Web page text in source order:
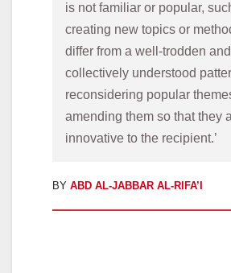
is not familiar or popular,
creating new topics or
differ from a well-trodden and
collectively understood
reconsidering popular
amending them so that they
innovative to the recipient.’
BYABD AL-JABBAR AL-RIFA’I